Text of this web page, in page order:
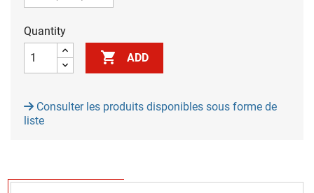
Quantity
 ADD
Consulter les produits disponibles sous forme de
liste